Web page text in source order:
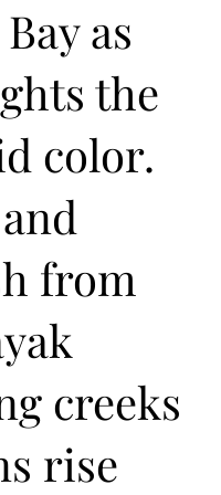
as
the
color.
from
creeks
rise